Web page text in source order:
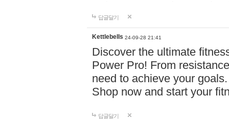
답글달기
Kettlebells 24-09-28 21:41
Discover the ultimate
Power Pro! From
need to achieve your
Shop now and start your
답글달기